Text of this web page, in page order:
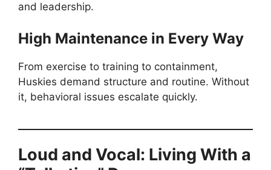
and leadership.
High Maintenance in Every Way
From exercise to training to containment,
Huskies demand structure and routine. Without
it, behavioral issues escalate quickly.
Loud and Vocal: Living With a